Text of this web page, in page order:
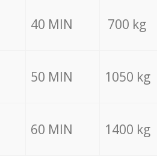
40 MIN 700 kg
50 MIN 1050 kg
60 MIN 1400 kg